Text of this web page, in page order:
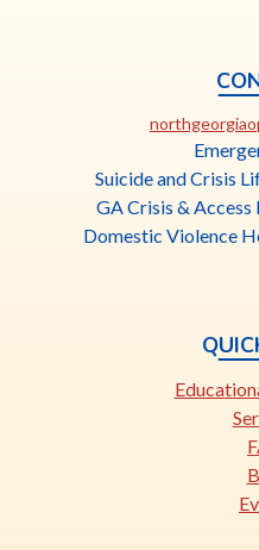
Suicide and Crisis
GA Crisis & Access
Domestic Violence